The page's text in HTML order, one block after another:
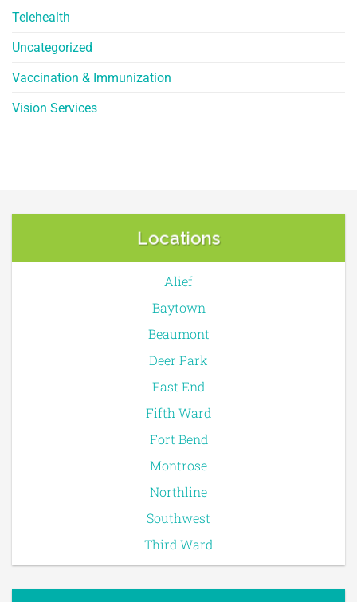
Telehealth
Uncategorized
Vaccination & Immunization
Vision Services
Locations
Alief
Baytown
Beaumont
Deer Park
East End
Fifth Ward
Fort Bend
Montrose
Northline
Southwest
Third Ward